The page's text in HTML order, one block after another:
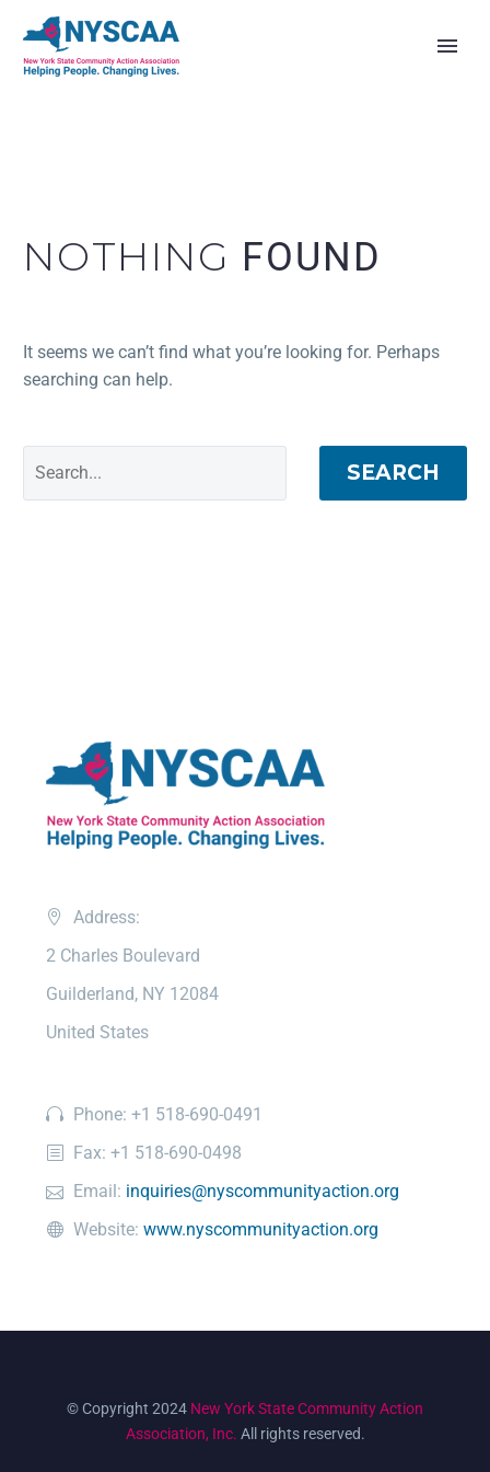
NOTHING FOUND
It seems we can’t find what you’re looking for. Perhaps
searching can help.
SEARCH
Address:
2 Charles Boulevard
Guilderland, NY 12084
United States
Phone: +1 518-690-0491
Fax: +1 518-690-0498
Email: inquiries@nyscommunityaction.org
Website: www.nyscommunityaction.org
© Copyright 2024 New York State Community Action
Association, Inc. All rights reserved.